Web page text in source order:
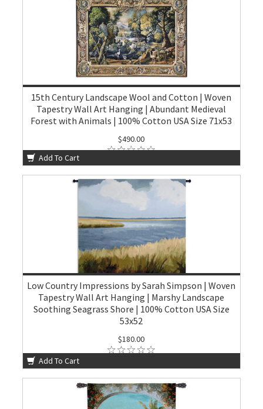
15th Century Landscape Wool and Cotton | Woven
Tapestry Wall Art Hanging | Abundant Medieval
Forest with Animals | 100% Cotton USA Size 71x53
$490.00
Add To Cart
Low Country Impressions by Sarah Simpson | Woven
Tapestry Wall Art Hanging | Marshy Landscape
Soothing Seagrass Shore | 100% Cotton USA Size
53x52
$180.00
Add To Cart